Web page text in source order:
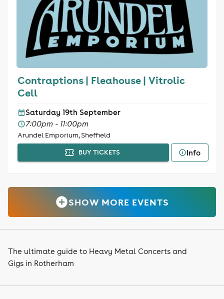
Contraptions | Fleahouse | Vitrolic
Cell
Saturday 19th September
7:00pm - 11:00pm
Arundel Emporium, Sheffield
BUY TICKETS Info
SHOW MORE EVENTS
The ultimate guide to Heavy Metal Concerts and
Gigs in Rotherham